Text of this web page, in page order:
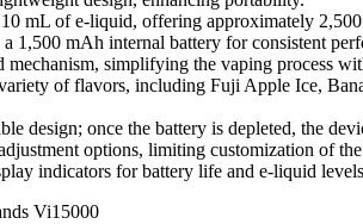
mL of e-liquid, offering approximately
1,500 mAh internal battery for consistent
mechanism, simplifying the vaping process
of flavors, including Fuji Apple Ice,
design; once the battery is depleted, the
options, limiting customization of
indicators for battery life and e-liquid
Vi15000